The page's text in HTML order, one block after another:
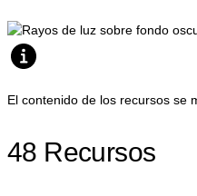
El contenido de los recursos se
48 Recursos